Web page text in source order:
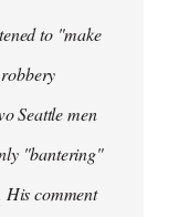
to "make
Seattle men
"bantering"
His comment